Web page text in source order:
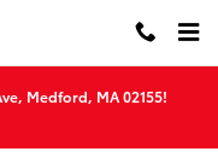
Medford, MA 02155!